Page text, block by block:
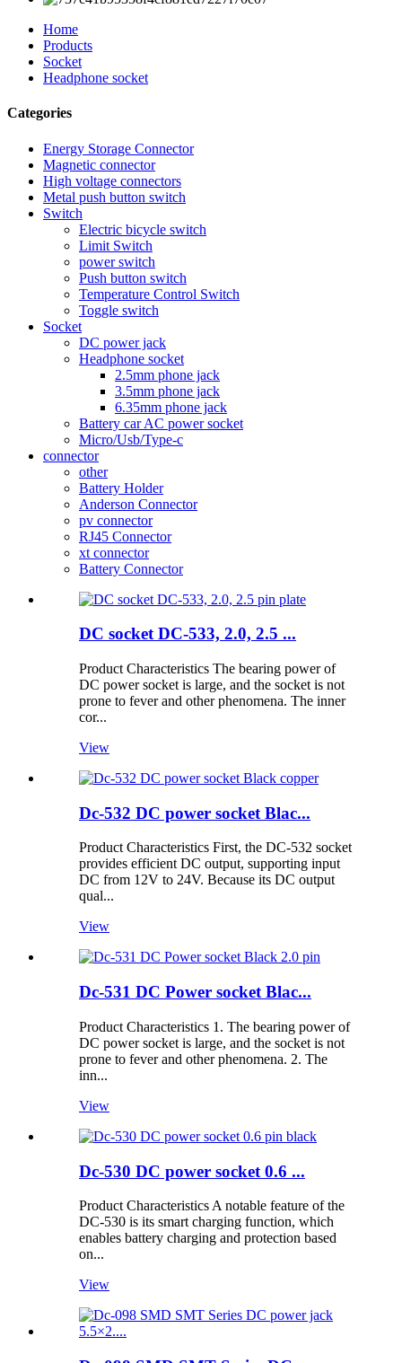
Home
Products
Socket
Headphone socket
Categories
Energy Storage Connector
Magnetic connector
High voltage connectors
Metal push button switch
Switch
Electric bicycle switch
Limit Switch
power switch
Push button switch
Temperature Control Switch
Toggle switch
Socket
DC power jack
Headphone socket
2.5mm phone jack
3.5mm phone jack
6.35mm phone jack
Battery car AC power socket
Micro/Usb/Type-c
connector
other
Battery Holder
Anderson Connector
pv connector
RJ45 Connector
xt connector
Battery Connector
DC socket DC-533, 2.0, 2.5 ...
Product Characteristics The bearing power of
DC power socket is large, and the socket is not
prone to fever and other phenomena. The inner
cor...
View
Dc-532 DC power socket Blac...
Product Characteristics First, the DC-532 socket
provides efficient DC output, supporting input
DC from 12V to 24V. Because its DC output
qual...
View
Dc-531 DC Power socket Blac...
Product Characteristics 1. The bearing power of
DC power socket is large, and the socket is not
prone to fever and other phenomena. 2. The
inn...
View
Dc-530 DC power socket 0.6 ...
Product Characteristics A notable feature of the
DC-530 is its smart charging function, which
enables battery charging and protection based
on...
View